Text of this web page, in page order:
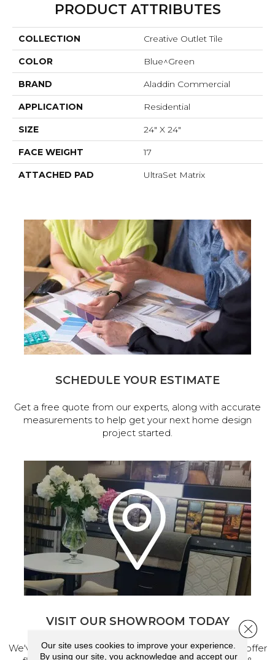
PRODUCT ATTRIBUTES
COLLECTION Creative Outlet Tile
COLOR Blue^Green
BRAND Aladdin Commercial
APPLICATION Residential
SIZE 24" X 24"
FACE WEIGHT 17
ATTACHED PAD UltraSet Matrix
SCHEDULE YOUR ESTIMATE
Get a free quote from our experts, along with accurate
measurements to help get your next home design
project started.
VISIT OUR SHOWROOM TODAY
We've made our home in Salem, Oregon, where we offer
Our site uses cookies to improve your experience.
By using our site, you acknowledge and accept our
Close